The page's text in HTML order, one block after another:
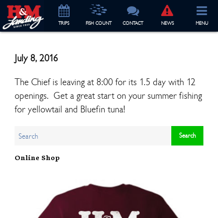
TRIPS FISH COUNT CONTACT NEWS MENU
July 8, 2016
The Chief is leaving at 8:00 for its 1.5 day with 12
openings. Get a great start on your summer fishing
for yellowtail and Bluefin tuna!
Online Shop